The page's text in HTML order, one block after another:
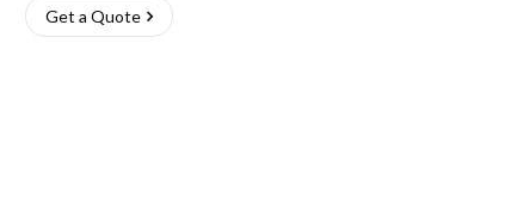
Get a Quote